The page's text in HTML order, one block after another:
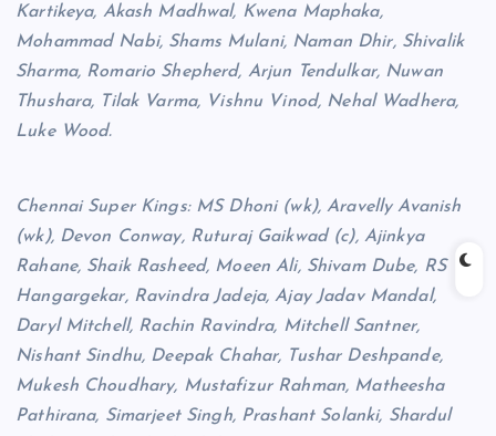
Kartikeya, Akash Madhwal, Kwena Maphaka,
Mohammad Nabi, Shams Mulani, Naman Dhir, Shivalik
Sharma, Romario Shepherd, Arjun Tendulkar, Nuwan
Thushara, Tilak Varma, Vishnu Vinod, Nehal Wadhera,
Luke Wood.
Chennai Super Kings: MS Dhoni (wk), Aravelly Avanish
(wk), Devon Conway, Ruturaj Gaikwad (c), Ajinkya
Rahane, Shaik Rasheed, Moeen Ali, Shivam Dube, RS
Hangargekar, Ravindra Jadeja, Ajay Jadav Mandal,
Daryl Mitchell, Rachin Ravindra, Mitchell Santner,
Nishant Sindhu, Deepak Chahar, Tushar Deshpande,
Mukesh Choudhary, Mustafizur Rahman, Matheesha
Pathirana, Simarjeet Singh, Prashant Solanki, Shardul